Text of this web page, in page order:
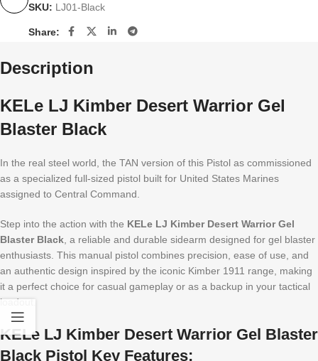
SKU: LJ01-Black
Share:
Description
KELe LJ Kimber Desert Warrior Gel
Blaster Black
In the real steel world, the TAN version of this Pistol as commissioned
as a specialized full-sized pistol built for United States Marines
assigned to Central Command.
Step into the action with the KELe LJ Kimber Desert Warrior Gel
Blaster Black , a reliable and durable sidearm designed for gel blaster
enthusiasts. This manual pistol combines precision, ease of use, and
an authentic design inspired by the iconic Kimber 1911 range, making
it a perfect choice for casual gameplay or as a backup in your tactical
loadout.
KELe LJ Kimber Desert Warrior Gel Blaster
Black Pistol Key Features: